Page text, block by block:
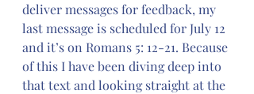
deliver messages for feedback, my
last message is scheduled for July 12
and it’s on Romans 5: 12-21. Because
of this I have been diving deep into
that text and looking straight at the